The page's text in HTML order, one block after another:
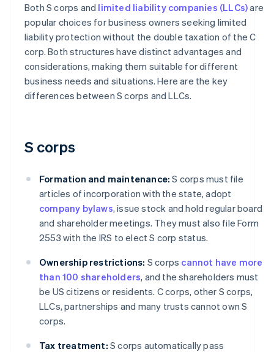
Both S corps and limited liability companies (LLCs)are
popular choices for business owners seeking limited
liability protection without the double taxation of the C
corp. Both structures have distinct advantages and
considerations, making them suitable for different
business needs and situations. Here are the key
differences between S corps and LLCs.
S corps
Formation and maintenance: S corps must file
articles of incorporation with the state, adopt
company bylaws, issue stock and hold regular board
and shareholder meetings. They must also file Form
2553 with the IRS to elect S corp status.
Ownership restrictions: S corps cannot have more
than 100 shareholders, and the shareholders must
be US citizens or residents. C corps, other S corps,
LLCs, partnerships and many trusts cannot own S
corps.
Tax treatment: S corps automatically pass